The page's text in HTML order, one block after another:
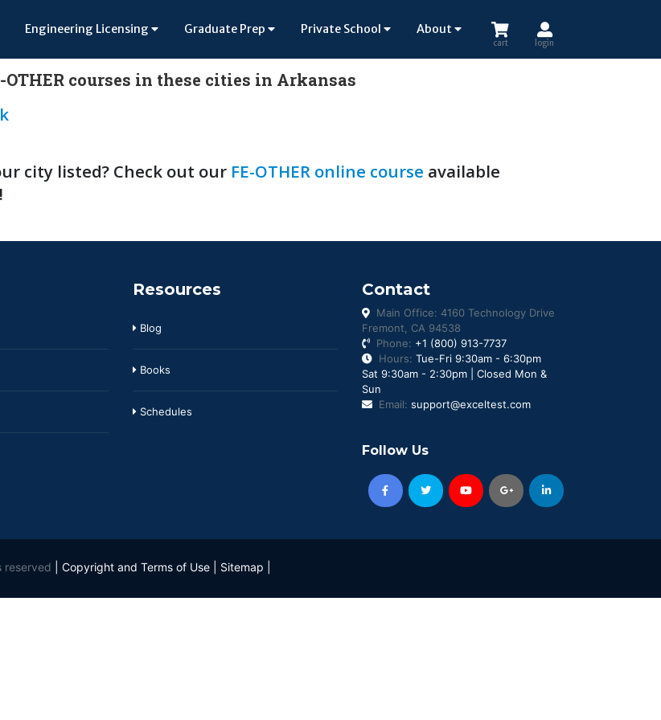
Engineering Licensing Graduate Prep Private School About
cart login
OTHER courses in these cities in Arkansas
city listed? Check out our FE-OTHER online course available
Resources
Blog
Books
Schedules
Contact
Main Office: 4160 Technology Drive
Fremont, CA 94538
Phone: +1 (800) 913-7737
Hours: Tue-Fri 9:30am - 6:30pm
Sat 9:30am - 2:30pm | Closed Mon &
Sun
Email: support@exceltest.com
Follow Us
reserved Copyright and Terms of Use Sitemap